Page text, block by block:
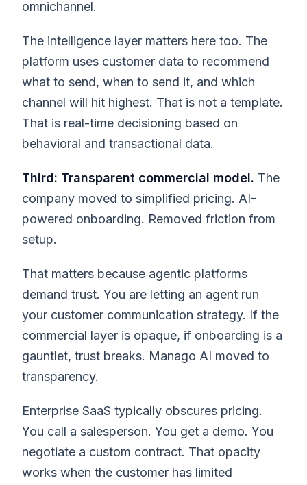
omnichannel.
The intelligence layer matters here too. The
platform uses customer data to recommend
what to send, when to send it, and which
channel will hit highest. That is not a template.
That is real-time decisioning based on
behavioral and transactional data.
Third: Transparent commercial model. The
company moved to simplified pricing. AI-
powered onboarding. Removed friction from
setup.
That matters because agentic platforms
demand trust. You are letting an agent run
your customer communication strategy. If the
commercial layer is opaque, if onboarding is a
gauntlet, trust breaks. Manago AI moved to
transparency.
Enterprise SaaS typically obscures pricing.
You call a salesperson. You get a demo. You
negotiate a custom contract. That opacity
works when the customer has limited